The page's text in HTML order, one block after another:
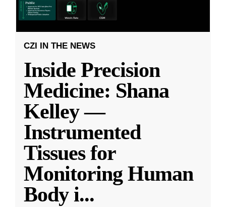
CZI IN THE NEWS
Inside Precision
Medicine: Shana
Kelley —
Instrumented
Tissues for
Monitoring Human
Body i...